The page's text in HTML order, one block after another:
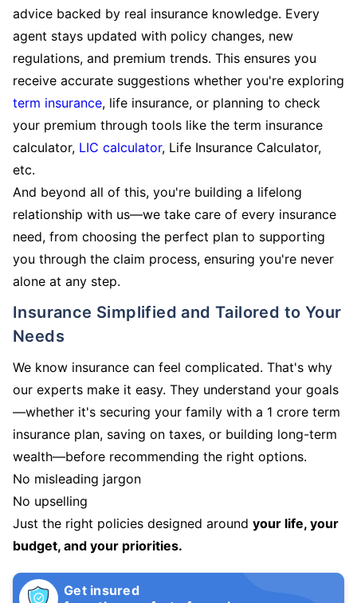
advice backed by real insurance knowledge. Every
agent stays updated with policy changes, new
regulations, and premium trends. This ensures you
receive accurate suggestions whether you're exploring
term insurance, life insurance, or planning to check
your premium through tools like the term insurance
calculator, LIC calculator, Life Insurance Calculator,
etc.
And beyond all of this, you're building a lifelong
relationship with us—we take care of every insurance
need, from choosing the perfect plan to supporting
you through the claim process, ensuring you're never
alone at any step.
Insurance Simplified and Tailored to Your
Needs
We know insurance can feel complicated. That's why
our experts make it easy. They understand your goals
—whether it's securing your family with a 1 crore term
insurance plan, saving on taxes, or building long-term
wealth—before recommending the right options.
No misleading jargon
No upselling
Just the right policies designed around your life, your
budget, and your priorities.
Get insured